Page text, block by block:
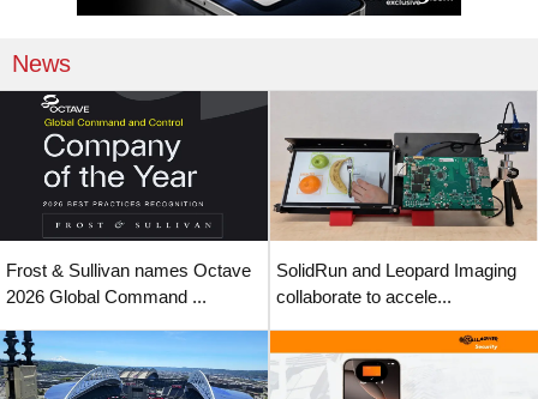
News
Frost & Sullivan names Octave
2026 Global Command ...
SolidRun and Leopard Imaging
collaborate to accele...